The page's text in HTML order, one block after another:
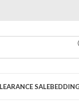
SALE